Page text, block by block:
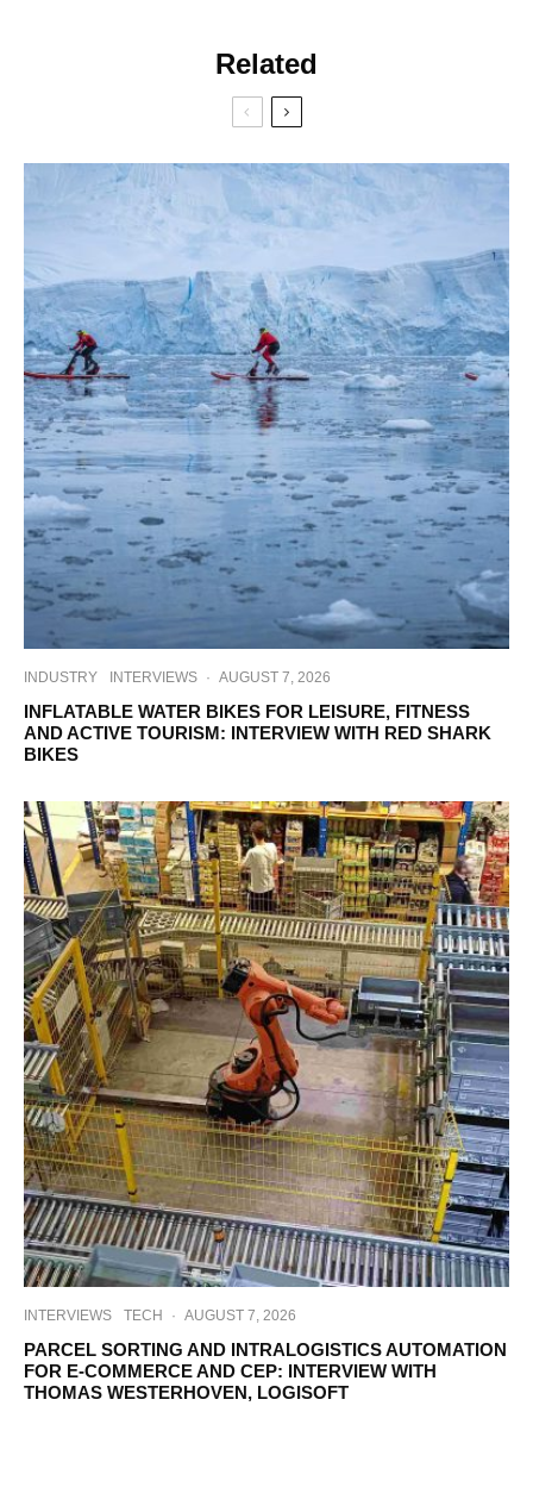
Related
INDUSTRY INTERVIEWS · AUGUST 7, 2026
INFLATABLE WATER BIKES FOR LEISURE, FITNESS
AND ACTIVE TOURISM: INTERVIEW WITH RED SHARK
BIKES
INTERVIEWS TECH · AUGUST 7, 2026
PARCEL SORTING AND INTRALOGISTICS AUTOMATION
FOR E-COMMERCE AND CEP: INTERVIEW WITH
THOMAS WESTERHOVEN, LOGISOFT